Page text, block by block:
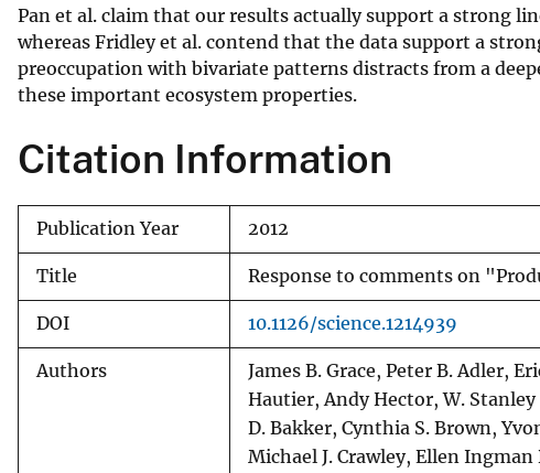
a
l
S
u
v
e
y
Pan et al. claim that our results actually support a strong
whereas Fridley et al. contend that the data support a
preoccupation with bivariate patterns distracts from a
these important ecosystem properties.
Citation Information
Publication Year 2012
Title Response to comments on
DOI 10.1126/science.1214939
Authors
James B. Grace, Peter B. Adler,
Hautier, Andy Hector, W.
D. Bakker, Cynthia S. Brown,
Michael J. Crawley, Ellen